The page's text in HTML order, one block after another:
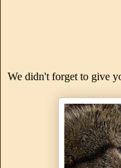
We didn't forget to give